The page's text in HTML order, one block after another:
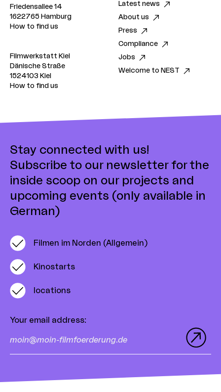
Stay connected with us!
Subscribe to our newsletter for the
inside scoop on our projects and
upcoming events (only available in
German)
Filmen im Norden (Allgemein)
Kinostarts
locations
Your email address:
Friedensallee 14
1622765 Hamburg
How to find us
Filmwerkstatt Kiel
Dänische Straße
1524103 Kiel
How to find us
Latest news
About us
Press
Compliance
Jobs
Welcome to NEST